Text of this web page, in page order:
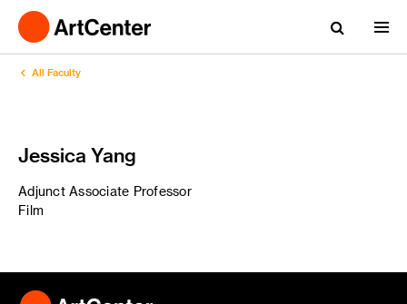
All Faculty
Jessica Yang
Adjunct Associate Professor
Film